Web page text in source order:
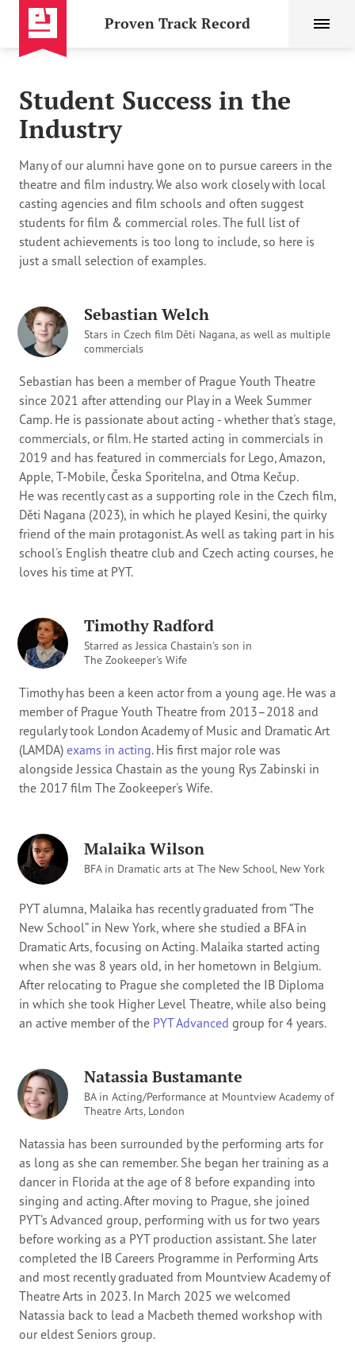
Proven Track Record
Student Success in the
Industry
Many of our alumni have gone on to pursue careers in the
theatre and film industry. We also work closely with local
casting agencies and film schools and often suggest
students for film & commercial roles. The full list of
student achievements is too long to include, so here is
just a small selection of examples.
Sebastian Welch
Stars in Czech film Děti Nagana, as well as multiple
commercials
Sebastian has been a member of Prague Youth Theatre
since 2021 after attending our Play in a Week Summer
Camp. He is passionate about acting - whether that's stage,
commercials, or film. He started acting in commercials in
2019 and has featured in commercials for Lego, Amazon,
Apple, T-Mobile, Česka Sporitelna, and Otma Kečup.
He was recently cast as a supporting role in the Czech film,
Děti Nagana (2023), in which he played Kesini, the quirky
friend of the main protagonist. As well as taking part in his
school's English theatre club and Czech acting courses, he
loves his time at PYT.
Timothy Radford
Starred as Jessica Chastain's son in
The Zookeeper's Wife
Timothy has been a keen actor from a young age. He was a
member of Prague Youth Theatre from 2013–2018 and
regularly took London Academy of Music and Dramatic Art
(LAMDA) exams in acting. His first major role was
alongside Jessica Chastain as the young Rys Zabinski in
the 2017 film The Zookeeper's Wife.
Malaika Wilson
BFA in Dramatic arts at The New School, New York
PYT alumna, Malaika has recently graduated from “The
New School” in New York, where she studied a BFA in
Dramatic Arts, focusing on Acting. Malaika started acting
when she was 8 years old, in her hometown in Belgium.
After relocating to Prague she completed the IB Diploma
in which she took Higher Level Theatre, while also being
an active member of the PYT Advanced group for 4 years.
Natassia Bustamante
BA in Acting/Performance at Mountview Academy of
Theatre Arts, London
Natassia has been surrounded by the performing arts for
as long as she can remember. She began her training as a
dancer in Florida at the age of 8 before expanding into
singing and acting. After moving to Prague, she joined
PYT’s Advanced group, performing with us for two years
before working as a PYT production assistant. She later
completed the IB Careers Programme in Performing Arts
and most recently graduated from Mountview Academy of
Theatre Arts in 2023. In March 2025 we welcomed
Natassia back to lead a Macbeth themed workshop with
our eldest Seniors group.